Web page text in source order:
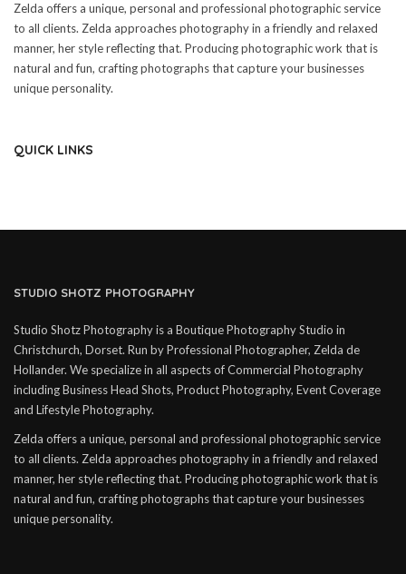
Zelda offers a unique, personal and professional photographic service
to all clients. Zelda approaches photography in a friendly and relaxed
manner, her style reflecting that. Producing photographic work that is
natural and fun, crafting photographs that capture your businesses
unique personality.
QUICK LINKS
STUDIO SHOTZ PHOTOGRAPHY
Studio Shotz Photography is a Boutique Photography Studio in
Christchurch, Dorset. Run by Professional Photographer, Zelda de
Hollander. We specialize in all aspects of Commercial Photography
including Business Head Shots, Product Photography, Event Coverage
and Lifestyle Photography.
Zelda offers a unique, personal and professional photographic service
to all clients. Zelda approaches photography in a friendly and relaxed
manner, her style reflecting that. Producing photographic work that is
natural and fun, crafting photographs that capture your businesses
unique personality.